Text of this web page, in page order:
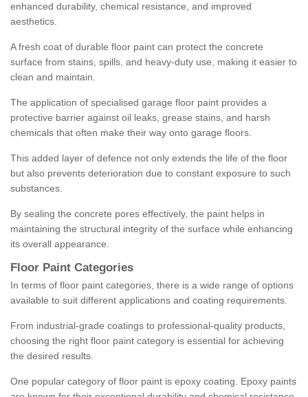
enhanced durability, chemical resistance, and improved
aesthetics.
A fresh coat of durable floor paint can protect the concrete
surface from stains, spills, and heavy-duty use, making it easier to
clean and maintain.
The application of specialised garage floor paint provides a
protective barrier against oil leaks, grease stains, and harsh
chemicals that often make their way onto garage floors.
This added layer of defence not only extends the life of the floor
but also prevents deterioration due to constant exposure to such
substances.
By sealing the concrete pores effectively, the paint helps in
maintaining the structural integrity of the surface while enhancing
its overall appearance.
Floor Paint Categories
In terms of floor paint categories, there is a wide range of options
available to suit different applications and coating requirements.
From industrial-grade coatings to professional-quality products,
choosing the right floor paint category is essential for achieving
the desired results.
One popular category of floor paint is epoxy coating. Epoxy paints